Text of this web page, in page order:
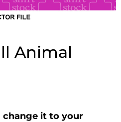
Animal
change it to your